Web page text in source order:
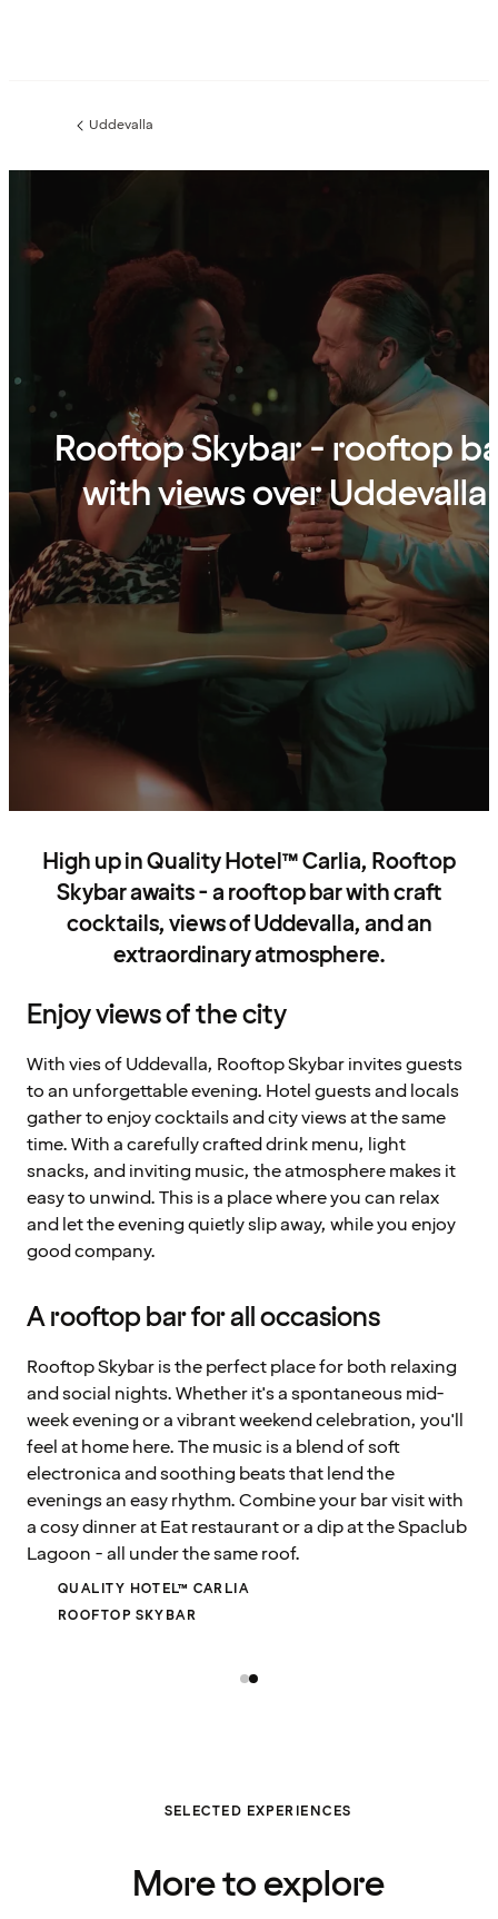
Previous
Uddevalla
Rooftop Skybar - rooftop
with views over Uddevalla
High up in Quality Hotel™ Carlia, Rooftop
Skybar awaits - a rooftop bar with craft
cocktails, views of Uddevalla, and an
extraordinary atmosphere.
Enjoy views of the city
With vies of Uddevalla, Rooftop Skybar invites guests
to an unforgettable evening. Hotel guests and locals
gather to enjoy cocktails and city views at the same
time. With a carefully crafted drink menu, light
snacks, and inviting music, the atmosphere makes it
easy to unwind. This is a place where you can relax
and let the evening quietly slip away, while you enjoy
good company.
A rooftop bar for all occasions
Rooftop Skybar is the perfect place for both relaxing
and social nights. Whether it's a spontaneous mid-
week evening or a vibrant weekend celebration, you'll
feel at home here. The music is a blend of soft
electronica and soothing beats that lend the
evenings an easy rhythm. Combine your bar visit with
a cosy dinner at Eat restaurant or a dip at the Spaclub
Lagoon - all under the same roof.
QUALITY HOTEL™ CARLIA
ROOFTOP SKYBAR
SELECTED EXPERIENCES
More to explore